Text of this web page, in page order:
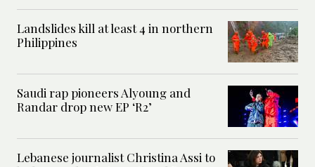
Landslides kill at least 4 in northern
Philippines
Saudi rap pioneers Alyoung and
Randar drop new EP ‘R2’
Lebanese journalist Christina Assi to